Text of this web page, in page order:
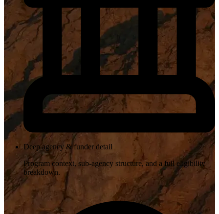
Deep agency & funder detail
Program context, sub-agency structure, and a full eligibility
breakdown.